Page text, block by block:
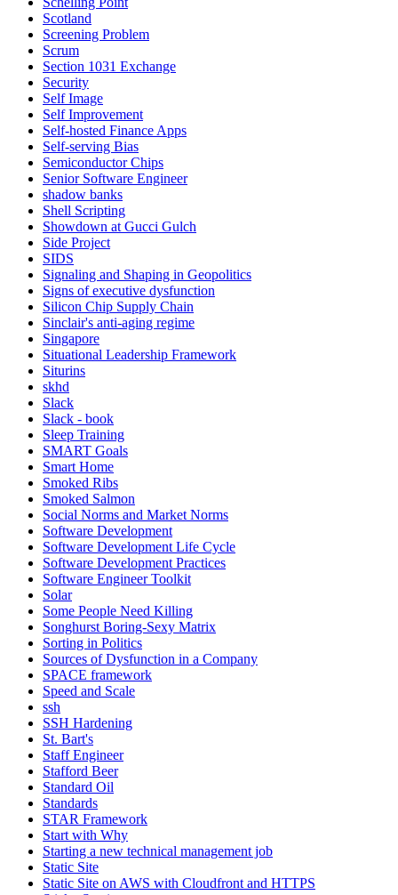
Scotland
Screening Problem
Scrum
Section 1031 Exchange
Security
Self Image
Self Improvement
Self-hosted Finance Apps
Self-serving Bias
Semiconductor Chips
Senior Software Engineer
shadow banks
Shell Scripting
Showdown at Gucci Gulch
Side Project
SIDS
Signaling and Shaping in Geopolitics
Signs of executive dysfunction
Silicon Chip Supply Chain
Sinclair's anti-aging regime
Singapore
Situational Leadership Framework
Siturins
skhd
Slack
Slack - book
Sleep Training
SMART Goals
Smart Home
Smoked Ribs
Smoked Salmon
Social Norms and Market Norms
Software Development
Software Development Life Cycle
Software Development Practices
Software Engineer Toolkit
Solar
Some People Need Killing
Songhurst Boring-Sexy Matrix
Sorting in Politics
Sources of Dysfunction in a Company
SPACE framework
Speed and Scale
ssh
SSH Hardening
St. Bart's
Staff Engineer
Stafford Beer
Standard Oil
Standards
STAR Framework
Start with Why
Starting a new technical management job
Static Site
Static Site on AWS with Cloudfront and HTTPS